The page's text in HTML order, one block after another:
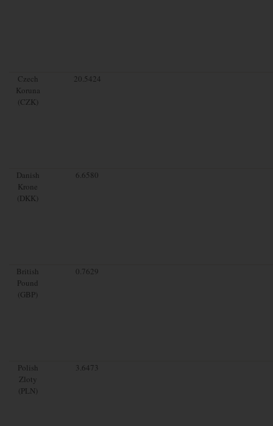
Czech
Koruna
(CZK)
20.5424
Danish
Krone
(DKK)
6.6580
British
Pound
(GBP)
0.7629
Polish
Zloty
(PLN)
3.6473